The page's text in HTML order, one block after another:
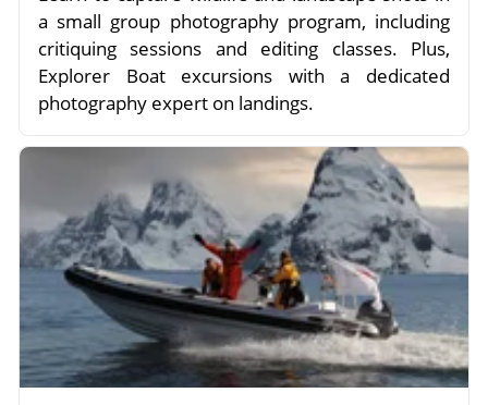
a small group photography program, including
critiquing sessions and editing classes. Plus,
Explorer Boat excursions with a dedicated
photography expert on landings.